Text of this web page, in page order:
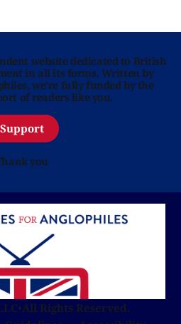
website dedicated to British
in all its forms. Written by
we’re fully funded by the
of readers like you.
Support
you
•All Rights Reserved.